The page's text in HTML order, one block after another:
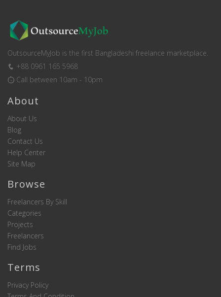
OutsourceMyJob is the first Bangladeshi freelance marketplace.
+88 0961 165 5968
Call between 10am - 10pm
About
About Us
Blog
Contact Us
Help Center
Site Map
Browse
Freelancers By Skill
Categories
Projects
Freelancers
Find Jobs
Terms
Privacy Policy